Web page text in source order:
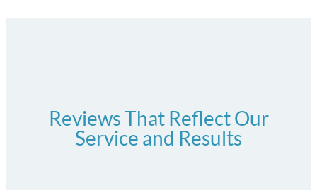
Reviews That Reflect Our
Service and Results